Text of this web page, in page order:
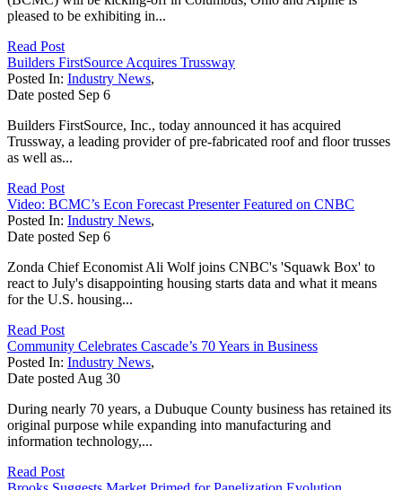
pleased to be exhibiting in...
Read Post
Builders FirstSource Acquires Trussway
Posted In: Industry News,
Date posted Sep 6
Builders FirstSource, Inc., today announced it has acquired
Trussway, a leading provider of pre-fabricated roof and floor trusses
as well as...
Read Post
Video: BCMC’s Econ Forecast Presenter Featured on CNBC
Posted In: Industry News,
Date posted Sep 6
Zonda Chief Economist Ali Wolf joins CNBC's 'Squawk Box' to
react to July's disappointing housing starts data and what it means
for the U.S. housing...
Read Post
Community Celebrates Cascade’s 70 Years in Business
Posted In: Industry News,
Date posted Aug 30
During nearly 70 years, a Dubuque County business has retained its
original purpose while expanding into manufacturing and
information technology,...
Read Post